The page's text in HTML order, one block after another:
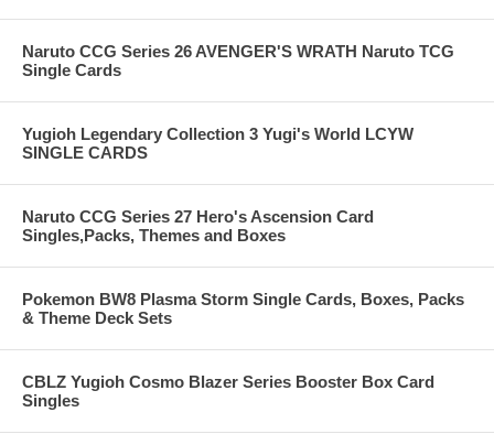
Naruto CCG Series 26 AVENGER'S WRATH Naruto TCG
Single Cards
Yugioh Legendary Collection 3 Yugi's World LCYW
SINGLE CARDS
Naruto CCG Series 27 Hero's Ascension Card
Singles,Packs, Themes and Boxes
Pokemon BW8 Plasma Storm Single Cards, Boxes, Packs
& Theme Deck Sets
CBLZ Yugioh Cosmo Blazer Series Booster Box Card
Singles